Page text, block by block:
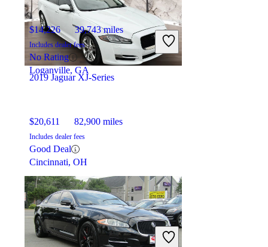
2019 Jaguar XJ-Series
$20,611 82,900 miles
Includes dealer fees
Good Deal
Cincinnati, OH
$14,226 39,743 miles
Includes dealer fees
No Rating
Loganville, GA